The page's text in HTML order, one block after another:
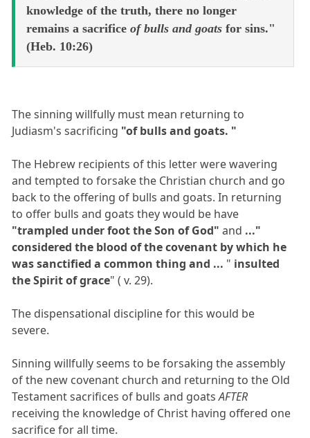
knowledge of the truth, there no longer
remains a sacrifice of bulls and goats for sins."
(Heb. 10:26)
The sinning willfully must mean returning to
Judiasm's sacrificing "of bulls and goats. "
The Hebrew recipients of this letter were wavering
and tempted to forsake the Christian church and go
back to the offering of bulls and goats. In returning
to offer bulls and goats they would be have
"trampled under foot the Son of God"and ..."
considered the blood of the covenant by which he
was sanctified a common thing and ... " insulted
the Spirit of grace" ( v. 29).
The dispensational discipline for this would be
severe.
Sinning willfully seems to be forsaking the assembly
of the new covenant church and returning to the Old
Testament sacrifices of bulls and goatsAFTER
receiving the knowledge of Christ having offered one
sacrifice for all time.